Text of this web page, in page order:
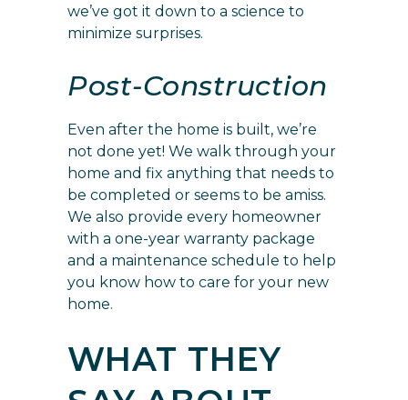
we’ve got it down to a science to
minimize surprises.
Post-Construction
Even after the home is built, we’re
not done yet! We walk through your
home and fix anything that needs to
be completed or seems to be amiss.
We also provide every homeowner
with a one-year warranty package
and a maintenance schedule to help
you know how to care for your new
home.
WHAT THEY